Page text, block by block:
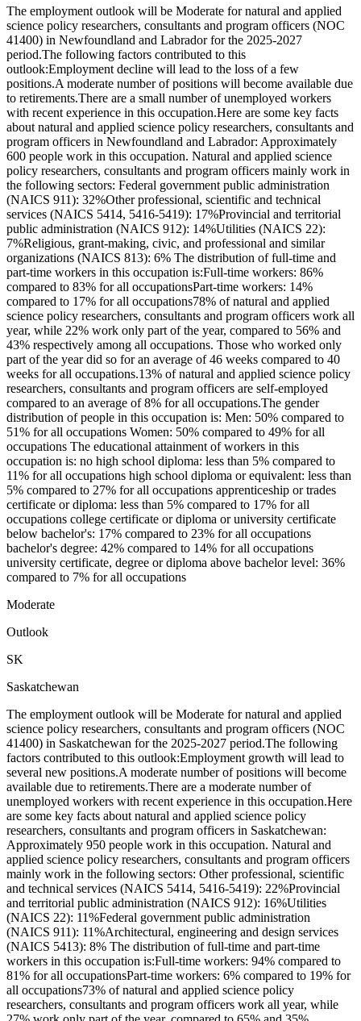
The employment outlook will be Moderate for natural and applied
science policy researchers, consultants and program officers (NOC
41400) in Newfoundland and Labrador for the 2025-2027
period.The following factors contributed to this
outlook:Employment decline will lead to the loss of a few
positions.A moderate number of positions will become available due
to retirements.There are a small number of unemployed workers
with recent experience in this occupation.Here are some key facts
about natural and applied science policy researchers, consultants and
program officers in Newfoundland and Labrador: Approximately
600 people work in this occupation. Natural and applied science
policy researchers, consultants and program officers mainly work in
the following sectors: Federal government public administration
(NAICS 911): 32%Other professional, scientific and technical
services (NAICS 5414, 5416-5419): 17%Provincial and territorial
public administration (NAICS 912): 14%Utilities (NAICS 22):
7%Religious, grant-making, civic, and professional and similar
organizations (NAICS 813): 6% The distribution of full-time and
part-time workers in this occupation is:Full-time workers: 86%
compared to 83% for all occupationsPart-time workers: 14%
compared to 17% for all occupations78% of natural and applied
science policy researchers, consultants and program officers work all
year, while 22% work only part of the year, compared to 56% and
43% respectively among all occupations. Those who worked only
part of the year did so for an average of 46 weeks compared to 40
weeks for all occupations.13% of natural and applied science policy
researchers, consultants and program officers are self-employed
compared to an average of 8% for all occupations.The gender
distribution of people in this occupation is: Men: 50% compared to
51% for all occupations Women: 50% compared to 49% for all
occupations The educational attainment of workers in this
occupation is: no high school diploma: less than 5% compared to
11% for all occupations high school diploma or equivalent: less than
5% compared to 27% for all occupations apprenticeship or trades
certificate or diploma: less than 5% compared to 17% for all
occupations college certificate or diploma or university certificate
below bachelor's: 17% compared to 23% for all occupations
bachelor's degree: 42% compared to 14% for all occupations
university certificate, degree or diploma above bachelor level: 36%
compared to 7% for all occupations
Moderate
Outlook
SK
Saskatchewan
The employment outlook will be Moderate for natural and applied
science policy researchers, consultants and program officers (NOC
41400) in Saskatchewan for the 2025-2027 period.The following
factors contributed to this outlook:Employment growth will lead to
several new positions.A moderate number of positions will become
available due to retirements.There are a moderate number of
unemployed workers with recent experience in this occupation.Here
are some key facts about natural and applied science policy
researchers, consultants and program officers in Saskatchewan:
Approximately 950 people work in this occupation. Natural and
applied science policy researchers, consultants and program officers
mainly work in the following sectors: Other professional, scientific
and technical services (NAICS 5414, 5416-5419): 22%Provincial
and territorial public administration (NAICS 912): 16%Utilities
(NAICS 22): 11%Federal government public administration
(NAICS 911): 11%Architectural, engineering and design services
(NAICS 5413): 8% The distribution of full-time and part-time
workers in this occupation is:Full-time workers: 94% compared to
81% for all occupationsPart-time workers: 6% compared to 19% for
all occupations73% of natural and applied science policy
researchers, consultants and program officers work all year, while